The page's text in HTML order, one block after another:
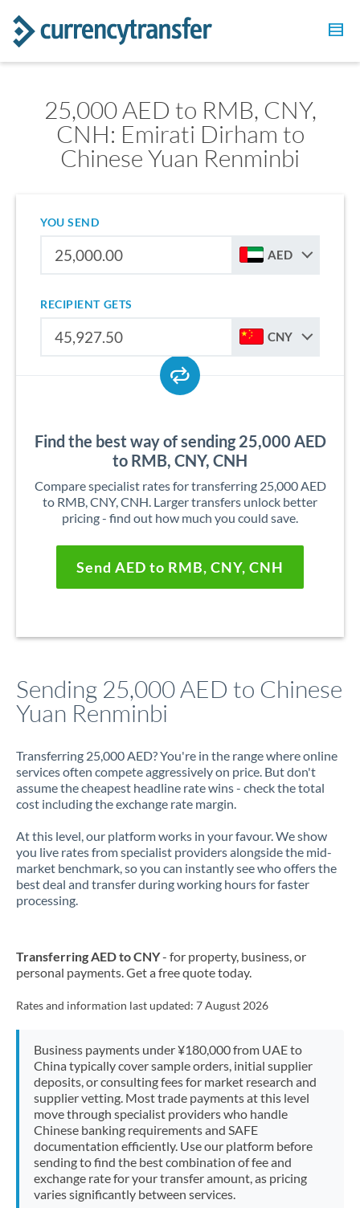
25,000 AED to RMB, CNY,
CNH: Emirati Dirham to
Chinese Yuan Renminbi
YOU SEND
AED
RECIPIENT GETS
CNY
Find the best way of sending 25,000 AED
to RMB, CNY, CNH
Compare specialist rates for transferring 25,000 AED
to RMB, CNY, CNH. Larger transfers unlock better
pricing - find out how much you could save.
Send AED to RMB, CNY, CNH
Sending 25,000 AED to Chinese
Yuan Renminbi
Transferring 25,000 AED? You're in the range where online
services often compete aggressively on price. But don't
assume the cheapest headline rate wins - check the total
cost including the exchange rate margin.
At this level, our platform works in your favour. We show
you live rates from specialist providers alongside the mid-
market benchmark, so you can instantly see who offers the
best deal and transfer during working hours for faster
processing.
Transferring AED to CNY- for property, business, or
personal payments. Get a free quote today.
Rates and information last updated: 7 August 2026
Business payments under ¥180,000 from UAE to
China typically cover sample orders, initial supplier
deposits, or consulting fees for market research and
supplier vetting. Most trade payments at this level
move through specialist providers who handle
Chinese banking requirements and SAFE
documentation efficiently. Use our platform before
sending to find the best combination of fee and
exchange rate for your transfer amount, as pricing
varies significantly between services.